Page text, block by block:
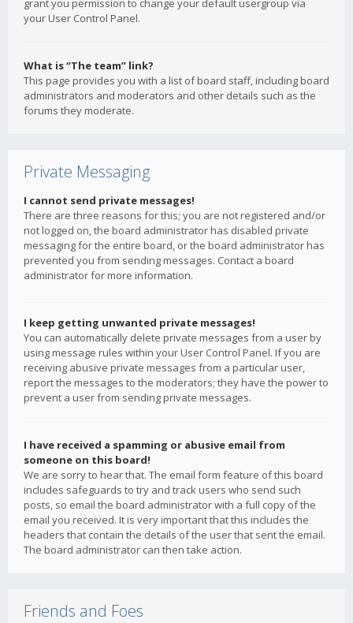
grant you permission to change your default usergroup via
your User Control Panel.
What is “The team” link?
This page provides you with a list of board staff, including board
administrators and moderators and other details such as the
forums they moderate.
Private Messaging
I cannot send private messages!
There are three reasons for this; you are not registered and/or
not logged on, the board administrator has disabled private
messaging for the entire board, or the board administrator has
prevented you from sending messages. Contact a board
administrator for more information.
I keep getting unwanted private messages!
You can automatically delete private messages from a user by
using message rules within your User Control Panel. If you are
receiving abusive private messages from a particular user,
report the messages to the moderators; they have the power to
prevent a user from sending private messages.
I have received a spamming or abusive email from
someone on this board!
We are sorry to hear that. The email form feature of this board
includes safeguards to try and track users who send such
posts, so email the board administrator with a full copy of the
email you received. It is very important that this includes the
headers that contain the details of the user that sent the email.
The board administrator can then take action.
Friends and Foes